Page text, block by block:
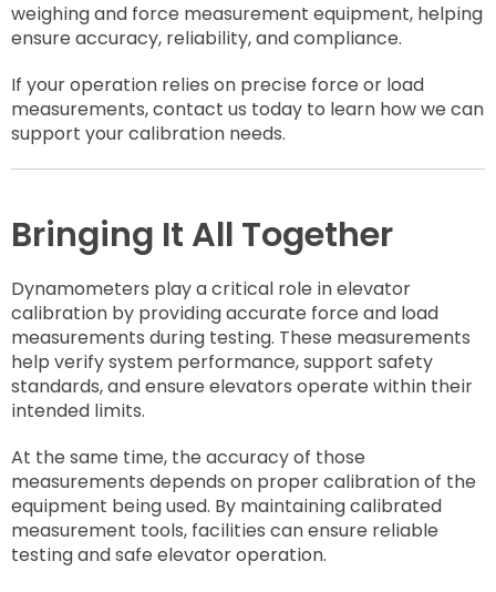
weighing and force measurement equipment, helping
ensure accuracy, reliability, and compliance.
If your operation relies on precise force or load
measurements, contact us today to learn how we can
support your calibration needs.
Bringing It All Together
Dynamometers play a critical role in elevator
calibration by providing accurate force and load
measurements during testing. These measurements
help verify system performance, support safety
standards, and ensure elevators operate within their
intended limits.
At the same time, the accuracy of those
measurements depends on proper calibration of the
equipment being used. By maintaining calibrated
measurement tools, facilities can ensure reliable
testing and safe elevator operation.